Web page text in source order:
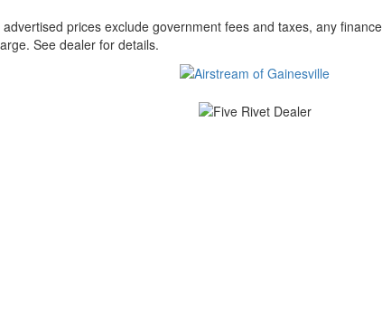
advertised prices exclude government fees and taxes, any
See dealer for details.